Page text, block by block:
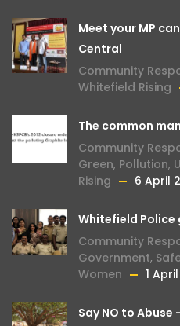
Meet your MP
Central
Community
Whitefield Rising
The common
Community
Green, Pollution,
Rising
6 April
Whitefield
Community
Government,
Women
1
Say NO to Abuse